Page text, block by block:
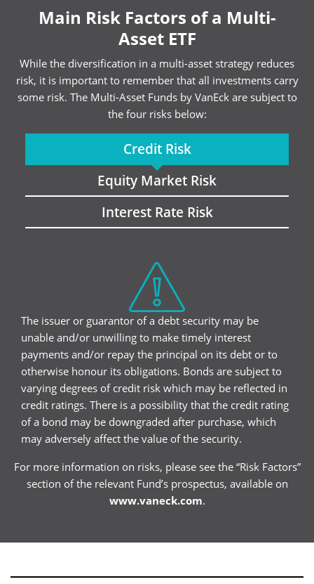
Main Risk Factors of a Multi-
Asset ETF
While the diversification in a multi-asset strategy reduces
risk, it is important to remember that all investments carry
some risk. The Multi-Asset Funds by VanEck are subject to
the four risks below:
Credit Risk
Equity Market Risk
Interest Rate Risk
The issuer or guarantor of a debt security may be
unable and/or unwilling to make timely interest
payments and/or repay the principal on its debt or to
otherwise honour its obligations. Bonds are subject to
varying degrees of credit risk which may be reflected in
credit ratings. There is a possibility that the credit rating
of a bond may be downgraded after purchase, which
may adversely affect the value of the security.
For more information on risks, please see the “Risk Factors”
section of the relevant Fund’s prospectus, available on
www.vaneck.com.